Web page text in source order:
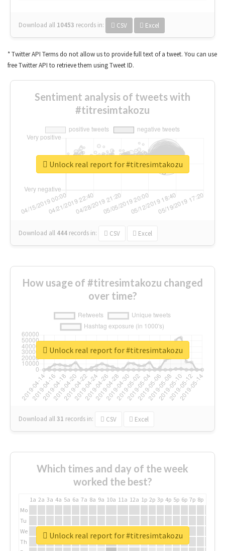
Download all 10453 records in: CSV Excel
* Twitter API Terms do not allow us to provide full text of a tweet. You can use
free Twitter API to retrieve them using Tweet ID.
Sentiment analysis of tweets with
#titresimtakozu
Download all 444 records in: CSV Excel
Unlock real report for #titresimtakozu
How usage of #titresimtakozu changed
over time?
Download all31 records in: CSV Excel
Unlock real report for #titresimtakozu
Which times and day of the week
worked the best?
1a 2a 3a 4a 5a 6a 7a 8a 9a 10a 11a 12a 1p 2p 3p 4p 5p 6p 7p 8p
Mo
Tu
We
Th
Unlock real report for #titresimtakozu